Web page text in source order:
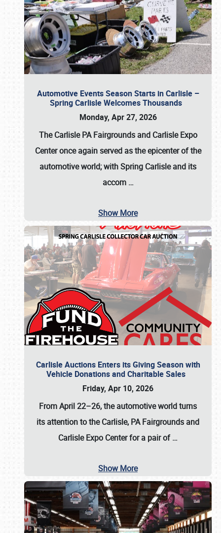
Automotive Events Season Starts in Carlisle –
Spring Carlisle Welcomes Thousands
Monday, Apr 27, 2026
The Carlisle PA Fairgrounds and Carlisle Expo
Center once again served as the epicenter of the
automotive world; with Spring Carlisle and its
accom …
Show More
Carlisle Auctions Enters its Giving Season with
Vehicle Donations and Charitable Sales
Friday, Apr 10, 2026
From April 22–26, the automotive world turns
its attention to the Carlisle, PA Fairgrounds and
Carlisle Expo Center for a pair of…
Show More